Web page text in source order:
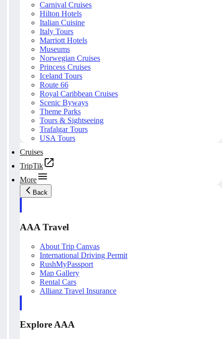
Carnival Cruises
Hilton Hotels
Italian Cuisine
Italy Tours
Marriott Hotels
Museums
Norwegian Cruises
Princess Cruises
Iceland Tours
Route 66
Royal Caribbean Cruises
Scenic Byways
Theme Parks
Tours & Sightseeing
Trafalgar Tours
USA Tours
Cruises
TripTik
More
Back
AAA Travel
About Trip Canvas
International Driving Permit
RushMyPassport
Map Gallery
Rental Cars
Allianz Travel Insurance
Explore AAA